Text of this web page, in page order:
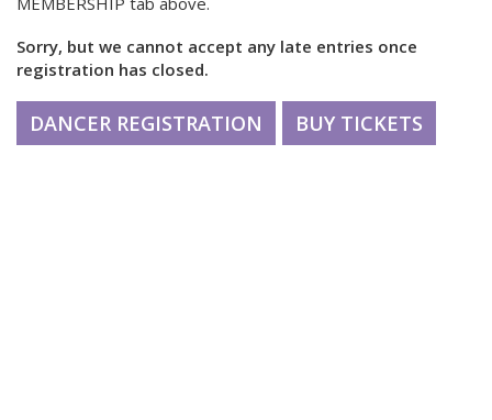
Sorry, but we cannot accept any late entries once
registration has closed.
DANCER REGISTRATION BUY TICKETS